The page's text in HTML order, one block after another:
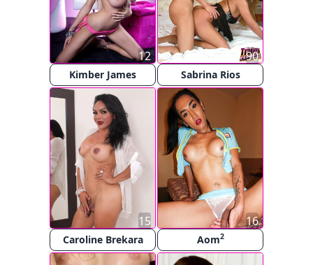
Kimber James
12
Sabrina Rios
90
Caroline Brekara
15
Aom2
16